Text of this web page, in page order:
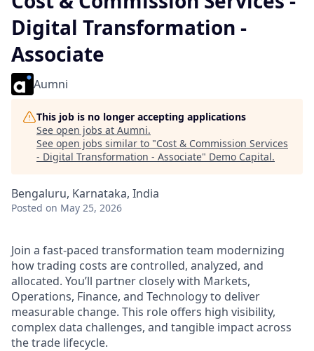
Digital Transformation -
Associate
Aumni
This job is no longer accepting applications
See open jobs at Aumni.
See open jobs similar to "Cost & Commission Services
- Digital Transformation - Associate" Demo Capital.
Bengaluru, Karnataka, India
Posted on May 25, 2026
Join a fast-paced transformation team modernizing
how trading costs are controlled, analyzed, and
allocated. You’ll partner closely with Markets,
Operations, Finance, and Technology to deliver
measurable change. This role offers high visibility,
complex data challenges, and tangible impact across
the trade lifecycle.